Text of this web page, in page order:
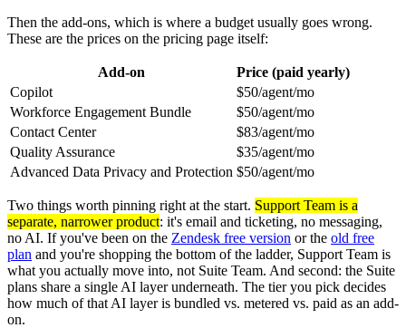
Then the add-ons, which is where a budget usually goes wrong.
These are the prices on the pricing page itself:
Add-on
Price (paid yearly)
Copilot
$50/agent/mo
Workforce Engagement Bundle
$50/agent/mo
Contact Center
$83/agent/mo
Quality Assurance
$35/agent/mo
Advanced Data Privacy and Protection $50/agent/mo
Two things worth pinning right at the start. Support Team is a
separate, narrower product: it's email and ticketing, no messaging,
no AI. If you've been on the Zendesk free version or the old free
plan and you're shopping the bottom of the ladder, Support Team is
what you actually move into, not Suite Team. And second: the Suite
plans share a single AI layer underneath. The tier you pick decides
how much of that AI layer is bundled vs. metered vs. paid as an add-
on.